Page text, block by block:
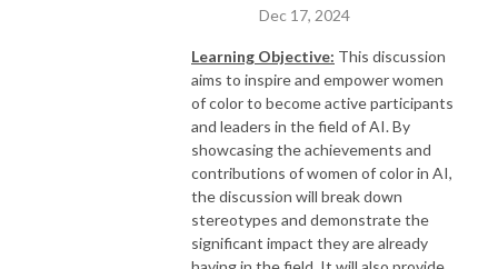
Dec 17, 2024
Learning Objective: This discussion
aims to inspire and empower women
of color to become active participants
and leaders in the field of AI. By
showcasing the achievements and
contributions of women of color in AI,
the discussion will break down
stereotypes and demonstrate the
significant impact they are already